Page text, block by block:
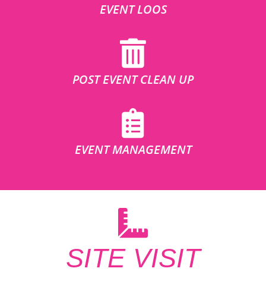
EVENT LOOS
POST EVENT CLEAN UP
EVENT MANAGEMENT
SITE VISIT